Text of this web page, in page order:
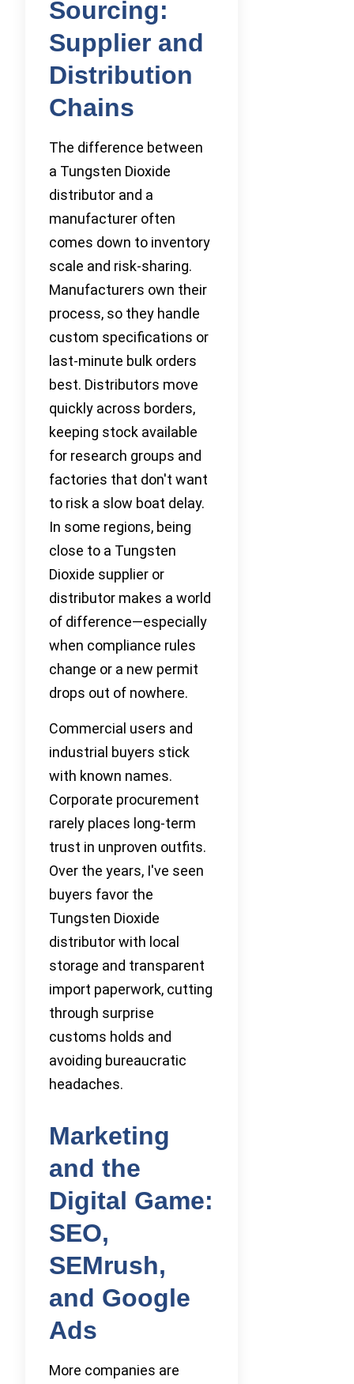
Sourcing:
Supplier and
Distribution
Chains
The difference between
a Tungsten Dioxide
distributor and a
manufacturer often
comes down to inventory
scale and risk-sharing.
Manufacturers own their
process, so they handle
custom specifications or
last-minute bulk orders
best. Distributors move
quickly across borders,
keeping stock available
for research groups and
factories that don't want
to risk a slow boat delay.
In some regions, being
close to a Tungsten
Dioxide supplier or
distributor makes a world
of difference—especially
when compliance rules
change or a new permit
drops out of nowhere.
Commercial users and
industrial buyers stick
with known names.
Corporate procurement
rarely places long-term
trust in unproven outfits.
Over the years, I've seen
buyers favor the
Tungsten Dioxide
distributor with local
storage and transparent
import paperwork, cutting
through surprise
customs holds and
avoiding bureaucratic
headaches.
Marketing
and the
Digital Game:
SEO,
SEMrush,
and Google
Ads
More companies are